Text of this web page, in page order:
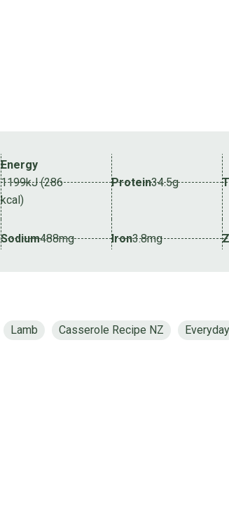
Energy
1199kJ (286
kcal)
Protein34.5g
Sodium488mg Iron3.8mg
Lamb Casserole Recipe NZ Everyday